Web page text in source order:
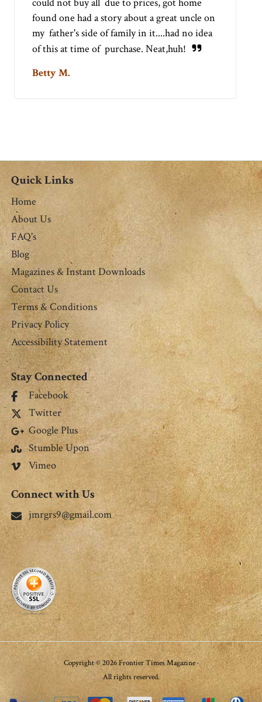
found one had a story about a great uncle on
my father's side of family in it....had no idea
of this at time of purchase. Neat,huh!
Betty M.
Quick Links
Home
About Us
FAQ's
Blog
Magazines & Instant Downloads
Contact Us
Terms & Conditions
Privacy Policy
Accessibility Statement
Stay Connected
Facebook
Twitter
Google Plus
Stumble Upon
Vimeo
Connect with Us
jmrgrs9@gmail.com
Copyright © 2026 Frontier Times Magazine ·
All rights reserved.